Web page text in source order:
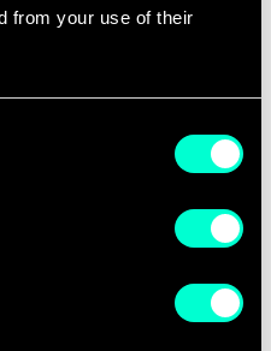
from your use of their
Fair (India,
(Switzerland, Zurich)